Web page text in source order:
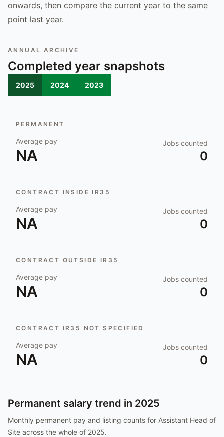
onwards, then compare the current year to the same
point last year.
ANNUAL ARCHIVE
Completed year snapshots
2025 2024 2023
PERMANENT
Average pay
NA
Jobs counted
0
CONTRACT INSIDE IR35
Average pay
NA
Jobs counted
0
CONTRACT OUTSIDE IR35
Average pay
NA
Jobs counted
0
CONTRACT IR35 NOT SPECIFIED
Average pay
NA
Jobs counted
0
Permanent salary trend in 2025
Monthly permanent pay and listing counts for Assistant Head of
Site across the whole of 2025.